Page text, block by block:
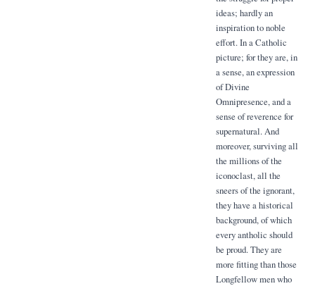
ideas; hardly an
inspiration to noble
effort. In a Catholic
picture; for they are, in
a sense, an expression
of Divine
Omnipresence, and a
sense of reverence for
supernatural. And
moreover, surviving all
the millions of the
iconoclast, all the
sneers of the ignorant,
they have a historical
background, of which
every antholic should
be proud. They are
more fitting than those
Longfellow men who